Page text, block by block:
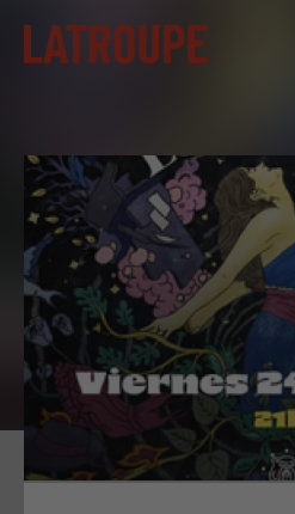
OFFERS
CITY
EVENTS
GROUPS